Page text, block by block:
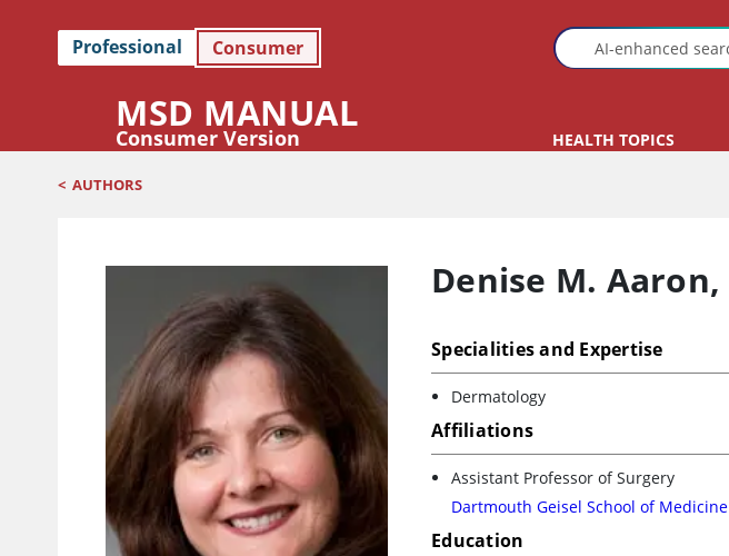
Professional Consumer
MSD MANUAL
Consumer Version HEALTH TOPICS
< AUTHORS
Denise M. Aaron,
Specialities and Expertise
Dermatology
Affiliations
Assistant Professor of Surgery
Dartmouth Geisel School of Medicine
Education